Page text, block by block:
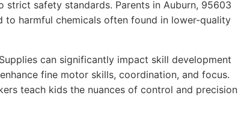
safety standards. Parents in Auburn, 95603
to harmful chemicals often found in lower-quality
can significantly impact skill development
fine motor skills, coordination, and focus.
teach kids the nuances of control and precision